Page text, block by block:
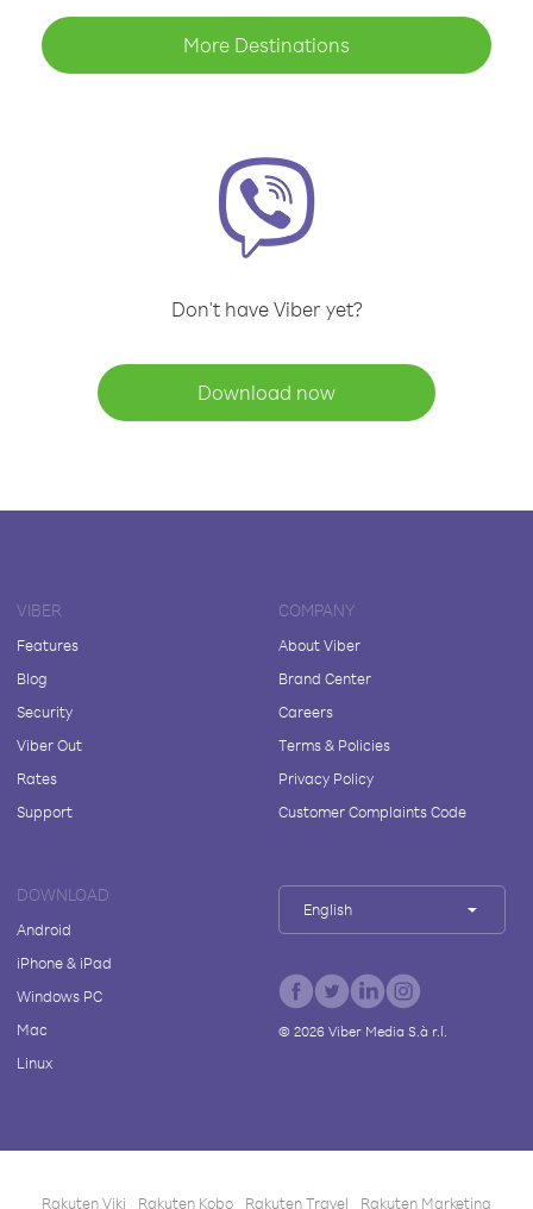
More Destinations
Don't have Viber yet?
Download now
VIBER
Features
Blog
Security
Viber Out
Rates
Support
COMPANY
About Viber
Brand Center
Careers
Terms & Policies
Privacy Policy
Customer Complaints Code
DOWNLOAD
Android
iPhone & iPad
Windows PC
Mac
Linux
English
© 2026Viber Media S.à r.l.
Rakuten Viki Rakuten Kobo Rakuten Travel Rakuten Marketing